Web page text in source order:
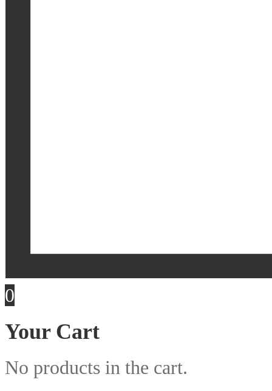
0
Your Cart
No products in the cart.